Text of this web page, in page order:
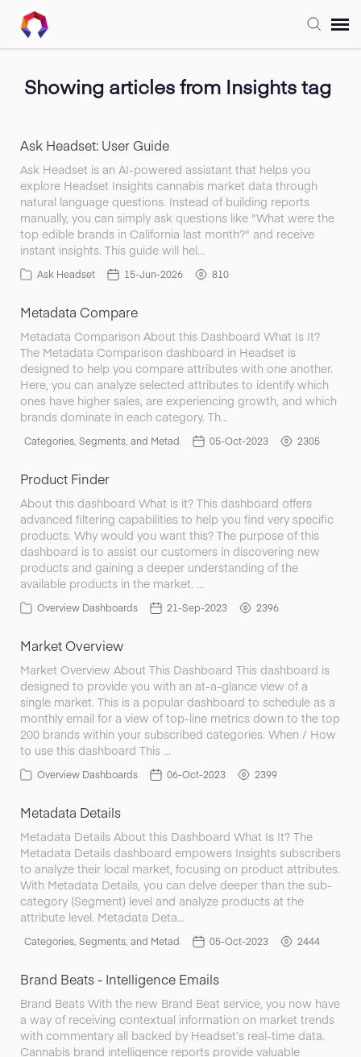
Knowledge Base
Training
FAQ
Showing articles from Insights tag
Ask Headset: User Guide
Ask Headset is an AI-powered assistant that helps you
explore Headset Insights cannabis market data through
natural language questions. Instead of building reports
manually, you can simply ask questions like "What were the
top edible brands in California last month?" and receive
instant insights. This guide will hel…
Ask Headset 15-Jun-2026 810
Metadata Compare
Metadata Comparison About this Dashboard What Is It?
The Metadata Comparison dashboard in Headset is
designed to help you compare attributes with one another.
Here, you can analyze selected attributes to identify which
ones have higher sales, are experiencing growth, and which
brands dominate in each category. Th…
Categories, Segments, and Metadata 05-Oct-2023 2305
Product Finder
About this dashboard What is it? This dashboard offers
advanced filtering capabilities to help you find very specific
products. Why would you want this? The purpose of this
dashboard is to assist our customers in discovering new
products and gaining a deeper understanding of the
available products in the market. …
Overview Dashboards 21-Sep-2023 2396
Market Overview
Market Overview About This Dashboard This dashboard is
designed to provide you with an at-a-glance view of a
single market. This is a popular dashboard to schedule as a
monthly email for a view of top-line metrics down to the top
200 brands within your subscribed categories. When / How
to use this dashboard This …
Overview Dashboards 06-Oct-2023 2399
Metadata Details
Metadata Details About this Dashboard What Is It? The
Metadata Details dashboard empowers Insights subscribers
to analyze their local market, focusing on product attributes.
With Metadata Details, you can delve deeper than the sub-
category (Segment) level and analyze products at the
attribute level. Metadata Deta…
Categories, Segments, and Metadata 05-Oct-2023 2444
Brand Beats - Intelligence Emails
Brand Beats With the new Brand Beat service, you now have
a way of receiving contextual information on market trends
with commentary all backed by Headset’s real-time data.
Cannabis brand intelligence reports provide valuable